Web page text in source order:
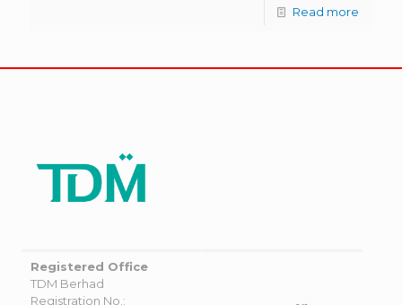
Read more
Registered Office
TDM Berhad
Registration No.: